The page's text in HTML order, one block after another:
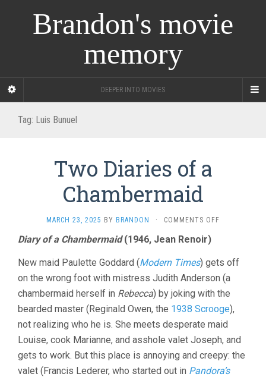
Brandon's movie
memory
DEEPER INTO MOVIES
Tag: Luis Bunuel
Two Diaries of a
Chambermaid
MARCH 23, 2025 BY BRANDON · COMMENTS OFF
A
Diary of a Chambermaid(1946, Jean Renoir)
New maid Paulette Goddard (Modern Times) gets off
on the wrong foot with mistress Judith Anderson (a
chambermaid herself in Rebecca) by joking with the
bearded master (Reginald Owen, the 1938 Scrooge),
not realizing who he is. She meets desperate maid
Louise, cook Marianne, and asshole valet Joseph, and
gets to work. But this place is annoying and creepy: the
valet (Francis Lederer, who started out in Pandora’s